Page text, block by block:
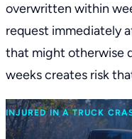
overwritten within
request immediately
that might otherwise
weeks creates risk
INJURED IN A TRUCK